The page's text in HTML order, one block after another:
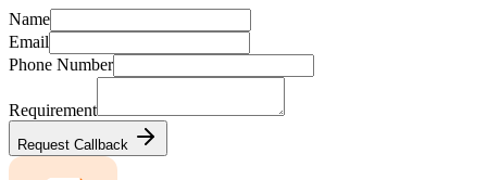
Name
Email
Phone Number
Requirement
Request Callback